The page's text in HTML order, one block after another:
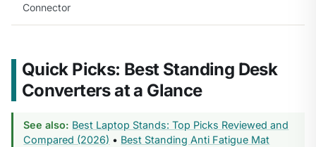
Connector
Quick Picks: Best Standing Desk
Converters at a Glance
See also: Best Laptop Stands: Top Picks Reviewed and
Compared (2026) • Best Standing Anti Fatigue Mat